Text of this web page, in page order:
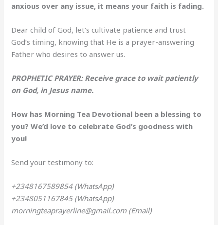
anxious over any issue, it means your faith is fading.
Dear child of God, let’s cultivate patience and trust
God’s timing, knowing that He is a prayer-answering
Father who desires to answer us.
PROPHETIC PRAYER: Receive grace to wait patiently
on God, in Jesus name.
How has Morning Tea Devotional been a blessing to
you? We’d love to celebrate God’s goodness with
you!
Send your testimony to:
+2348167589854 (WhatsApp)
+2348051167845 (WhatsApp)
morningteaprayerline@gmail.com (Email)